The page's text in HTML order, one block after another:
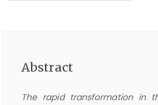
Abstract
The rapid transformation in